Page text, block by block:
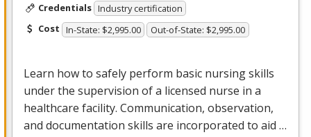
Credentials Industry certification
Cost In-State: $2,995.00 Out-of-State: $2,995.00
Learn how to safely perform basic nursing skills
under the supervision of a licensed nurse in a
healthcare facility. Communication, observation,
and documentation skills are incorporated to aid …